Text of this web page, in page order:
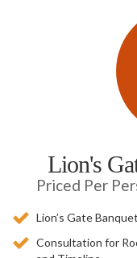
Lion's
Priced Per
Lion’s Gate
Consultation for